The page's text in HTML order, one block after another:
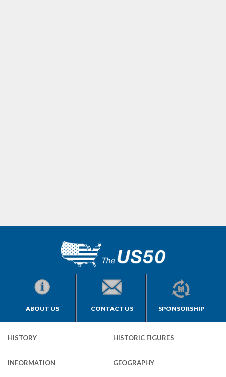
ABOUT US CONTACT US SPONSORSHIP
HISTORY HISTORIC FIGURES
INFORMATION GEOGRAPHY